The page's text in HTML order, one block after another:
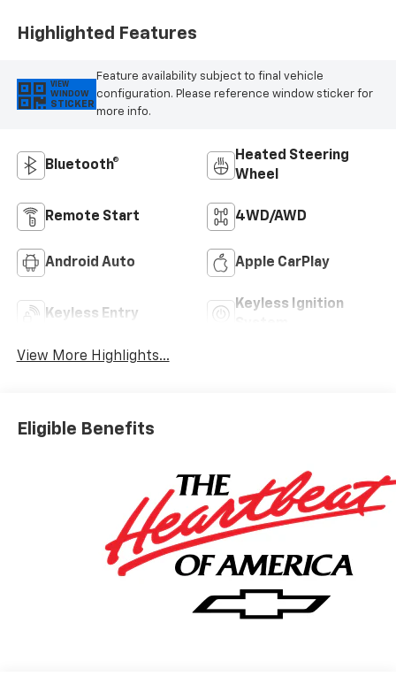
Highlighted Features
VIEW
WINDOW
STICKER
Feature availability subject to final vehicle
configuration. Please reference window sticker for
more info.
Bluetooth®
Heated Steering
Wheel
Remote Start 4WD/AWD
Android Auto Apple CarPlay
Keyless Entry
Keyless Ignition
View More Highlights...
Eligible Benefits